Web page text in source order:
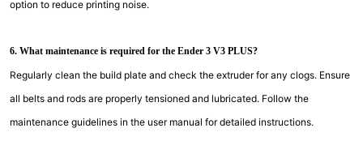
option to reduce printing noise.
6. What maintenance is required for the Ender 3 V3 PLUS?
Regularly clean the build plate and check the extruder for any clogs. Ensure
all belts and rods are properly tensioned and lubricated. Follow the
maintenance guidelines in the user manual for detailed instructions.